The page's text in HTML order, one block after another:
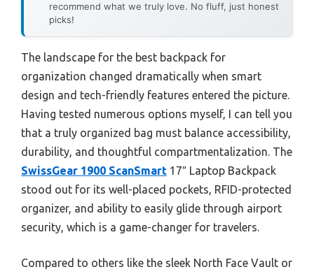
recommend what we truly love. No fluff, just honest
picks!
The landscape for the best backpack for
organization changed dramatically when smart
design and tech-friendly features entered the picture.
Having tested numerous options myself, I can tell you
that a truly organized bag must balance accessibility,
durability, and thoughtful compartmentalization. The
SwissGear 1900 ScanSmart 17″ Laptop Backpack
stood out for its well-placed pockets, RFID-protected
organizer, and ability to easily glide through airport
security, which is a game-changer for travelers.
Compared to others like the sleek North Face Vault or